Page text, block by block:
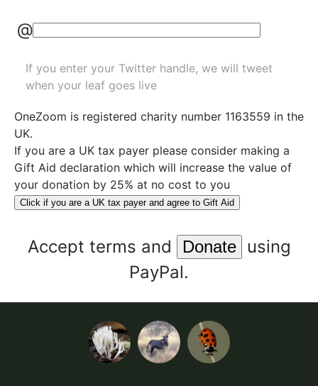
@
If you enter your Twitter handle, we will tweet
when your leaf goes live
OneZoom is registered charity number 1163559 in the
UK.
If you are a UK tax payer please consider making a
Gift Aid declaration which will increase the value of
your donation by 25% at no cost to you
Click if you are a UK tax payer and agree to Gift Aid
Accept terms and
using
PayPal.